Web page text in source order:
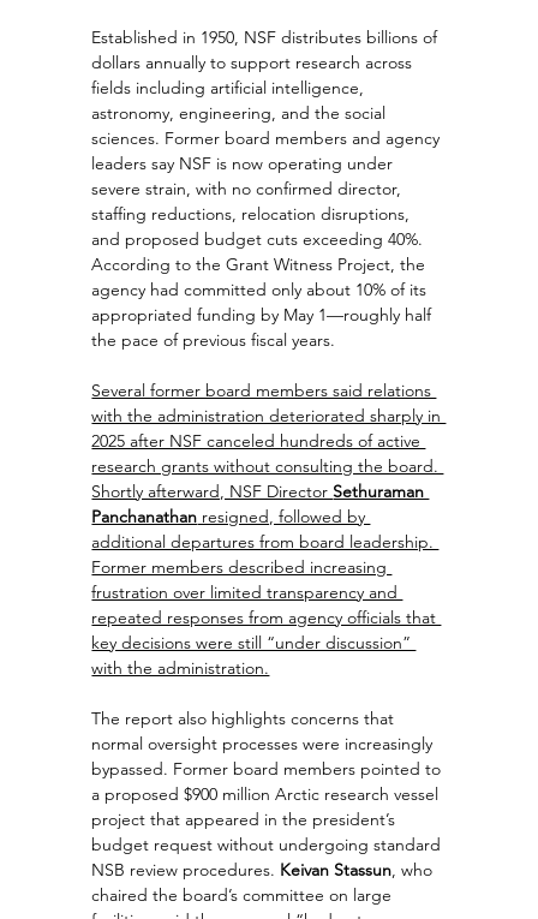
Established in 1950, NSF distributes billions of
dollars annually to support research across
fields including artificial intelligence,
astronomy, engineering, and the social
sciences. Former board members and agency
leaders say NSF is now operating under
severe strain, with no confirmed director,
staffing reductions, relocation disruptions,
and proposed budget cuts exceeding 40%.
According to the Grant Witness Project, the
agency had committed only about 10% of its
appropriated funding by May 1—roughly half
the pace of previous fiscal years.
Several former board members said relations
with the administration deteriorated sharply in
2025 after NSF canceled hundreds of active
research grants without consulting the board.
Shortly afterward, NSF Director Sethuraman
Panchanathan resigned, followed by
additional departures from board leadership.
Former members described increasing
frustration over limited transparency and
repeated responses from agency officials that
key decisions were still “under discussion”
with the administration.
The report also highlights concerns that
normal oversight processes were increasingly
bypassed. Former board members pointed to
a proposed $900 million Arctic research vessel
project that appeared in the president’s
budget request without undergoing standard
NSB review procedures. Keivan Stassun, who
chaired the board’s committee on large